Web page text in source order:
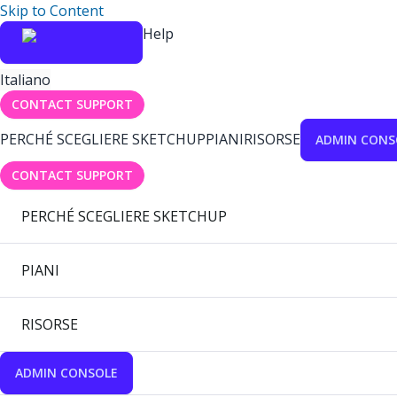
Skip to Content
Help
Italiano
CONTACT SUPPORT
PERCHÉ SCEGLIERE SKETCHUPPIANIRISORSE ADMIN
CONTACT SUPPORT
PERCHÉ SCEGLIERE SKETCHUP
PIANI
RISORSE
ADMIN CONSOLE